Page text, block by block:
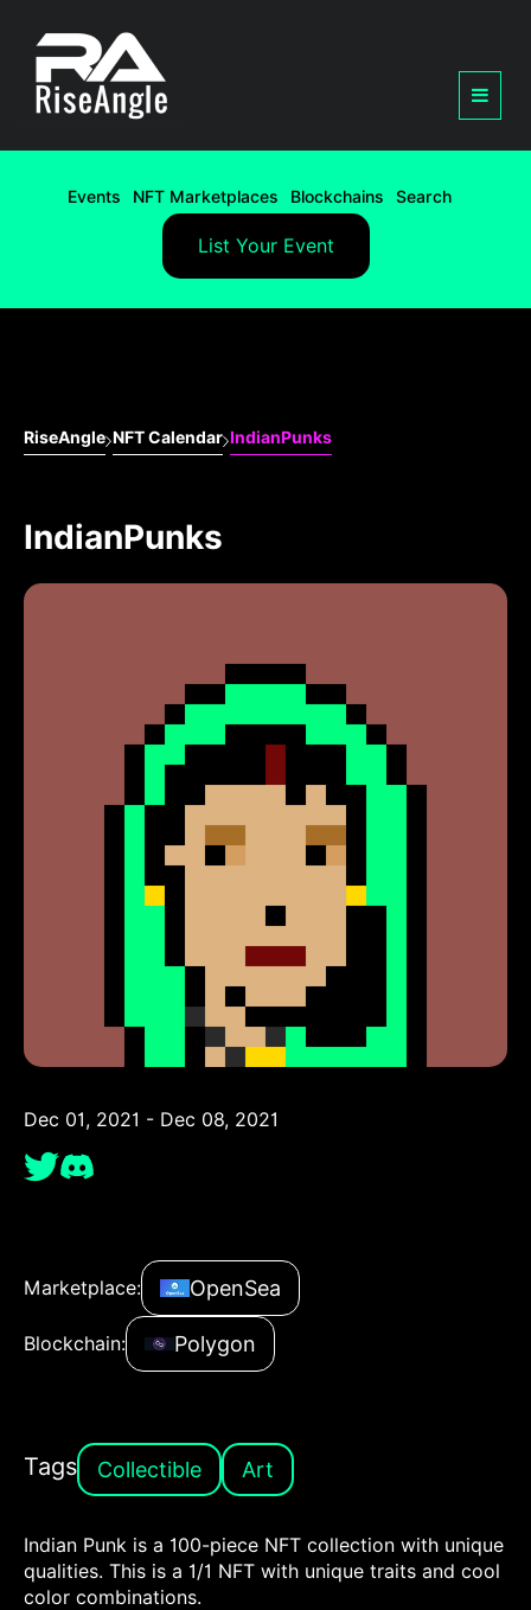
Events NFT Marketplaces Blockchains Search
List Your Event
RiseAngle NFT Calendar IndianPunks
IndianPunks
Dec 01, 2021 - Dec 08, 2021
Marketplace: OpenSea
Blockchain: Polygon
Tags Collectible Art
Indian Punk is a 100-piece NFT collection with unique
qualities. This is a 1/1 NFT with unique traits and cool
color combinations.